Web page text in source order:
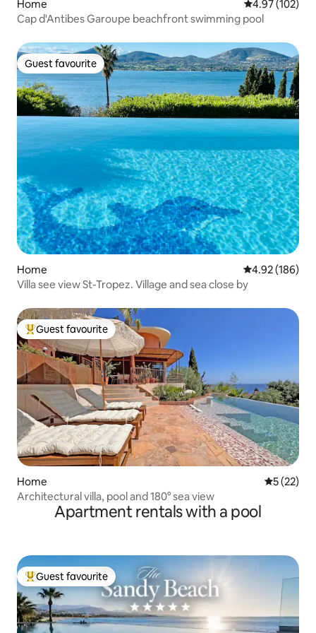
Home 4.97 out of 5
4.97 (102)
Cap d'Antibes Garoupe beachfront swimming pool
Guest favourite
Guest favourite
Home 4.92 out of 5
4.92 (186)
Villa see view St-Tropez. Village and sea close by
Top guest favourite
Guest favourite
Home 5 out of 5
5 (22)
Architectural villa, pool and 180° sea view
Apartment rentals with a pool
Top guest favourite
Guest favourite